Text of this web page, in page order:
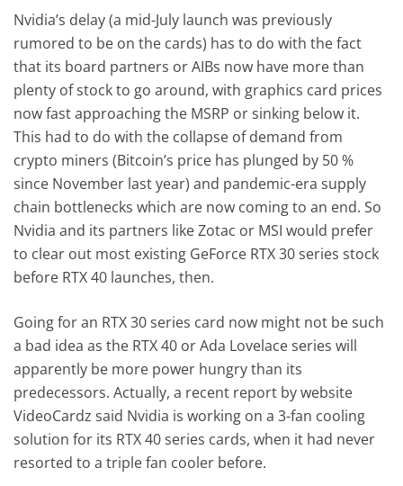
Nvidia’s delay (a mid-July launch was previously
rumored to be on the cards) has to do with the fact
that its board partners or AIBs now have more than
plenty of stock to go around, with graphics card prices
now fast approaching the MSRP or sinking below it.
This had to do with the collapse of demand from
crypto miners (Bitcoin’s price has plunged by 50 %
since November last year) and pandemic-era supply
chain bottlenecks which are now coming to an end. So
Nvidia and its partners like Zotac or MSI would prefer
to clear out most existing GeForce RTX 30 series stock
before RTX 40 launches, then.
Going for an RTX 30 series card now might not be such
a bad idea as the RTX 40 or Ada Lovelace series will
apparently be more power hungry than its
predecessors. Actually, a recent report by website
VideoCardz said Nvidia is working on a 3-fan cooling
solution for its RTX 40 series cards, when it had never
resorted to a triple fan cooler before.